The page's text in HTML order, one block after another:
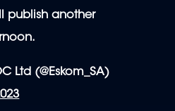
publish another
Ltd (@Eskom_SA)